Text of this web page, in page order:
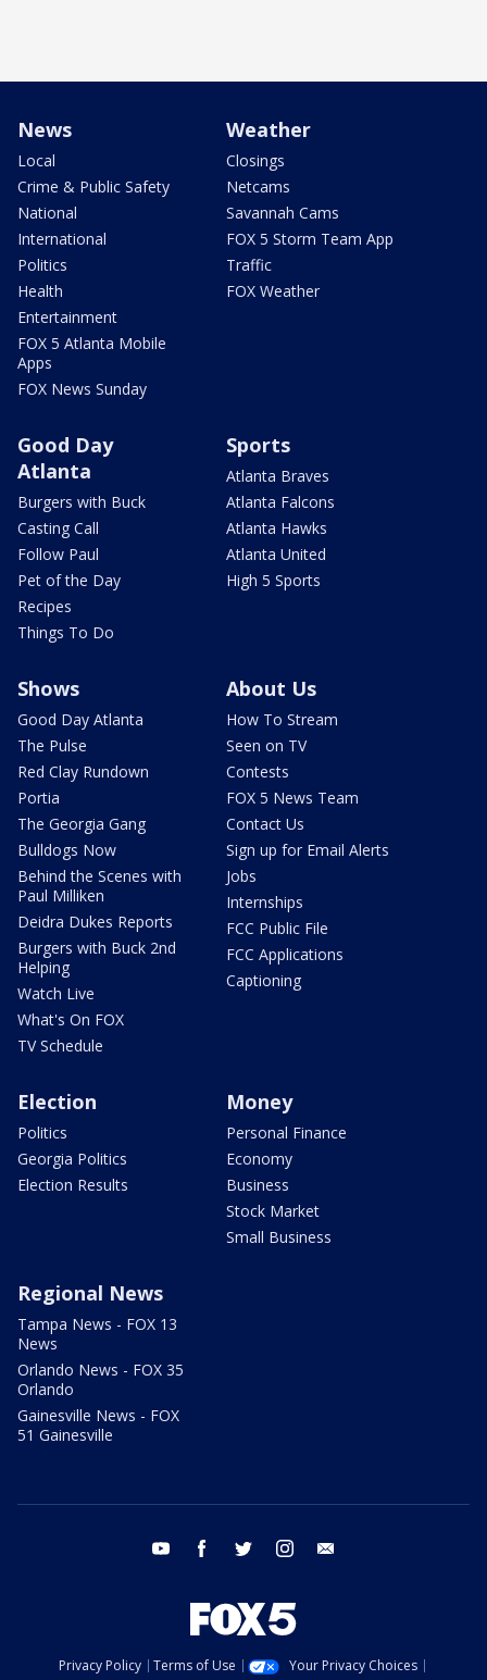
News
Local
Crime & Public Safety
National
International
Politics
Health
Entertainment
FOX 5 Atlanta Mobile
Apps
FOX News Sunday
Weather
Closings
Netcams
Savannah Cams
FOX 5 Storm Team App
Traffic
FOX Weather
Good Day
Atlanta
Burgers with Buck
Casting Call
Follow Paul
Pet of the Day
Recipes
Things To Do
Sports
Atlanta Braves
Atlanta Falcons
Atlanta Hawks
Atlanta United
High 5 Sports
Shows
Good Day Atlanta
The Pulse
Red Clay Rundown
Portia
The Georgia Gang
Bulldogs Now
Behind the Scenes with
Paul Milliken
Deidra Dukes Reports
Burgers with Buck 2nd
Helping
Watch Live
What's On FOX
TV Schedule
About Us
How To Stream
Seen on TV
Contests
FOX 5 News Team
Contact Us
Sign up for Email Alerts
Jobs
Internships
FCC Public File
FCC Applications
Captioning
Election
Politics
Georgia Politics
Election Results
Money
Personal Finance
Economy
Business
Stock Market
Small Business
Regional News
Tampa News - FOX 13
News
Orlando News - FOX 35
Orlando
Gainesville News - FOX
51 Gainesville
youtube facebook twitter instagram
Privacy Policy Terms of Use
Your Privacy Choices